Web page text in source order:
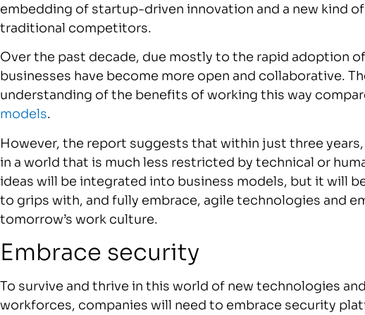
embedding of startup-driven innovation and a new kind
traditional competitors.
Over the past decade, due mostly to the rapid adoption of
businesses have become more open and collaborative.
understanding of the benefits of working this way
models.
However, the report suggests that within just three
in a world that is much less restricted by technical or
ideas will be integrated into business models, but it will
to grips with, and fully embrace, agile technologies and
tomorrow’s work culture.
Embrace security
To survive and thrive in this world of new technologies
workforces, companies will need to embrace security